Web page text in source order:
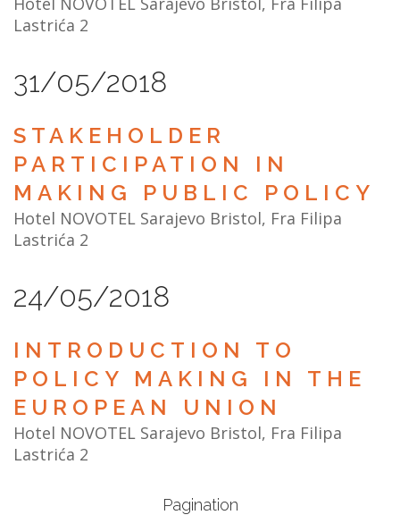
Lastrića 2
31/05/2018
STAKEHOLDER
PARTICIPATION IN
MAKING PUBLIC POLICY
Hotel NOVOTEL Sarajevo Bristol, Fra Filipa
Lastrića 2
24/05/2018
INTRODUCTION TO
POLICY MAKING IN THE
EUROPEAN UNION
Hotel NOVOTEL Sarajevo Bristol, Fra Filipa
Lastrića 2
Pagination